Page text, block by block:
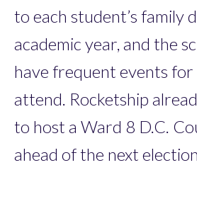
to each student’s family
academic year, and the
have frequent events
attend. Rocketship
to host a Ward 8 D.C.
ahead of the next